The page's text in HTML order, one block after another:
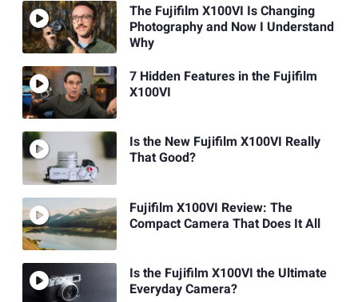
The Fujifilm X100VI Is Changing
Photography and Now I Understand
Why
7 Hidden Features in the Fujifilm
X100VI
Is the New Fujifilm X100VI Really
That Good?
Fujifilm X100VI Review: The
Compact Camera That Does It All
Is the Fujifilm X100VI the Ultimate
Everyday Camera?